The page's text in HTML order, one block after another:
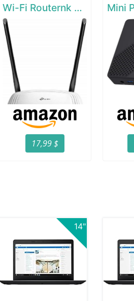
Wi-Fi Routernk N300 Wireless Extender
17,99 $
14"